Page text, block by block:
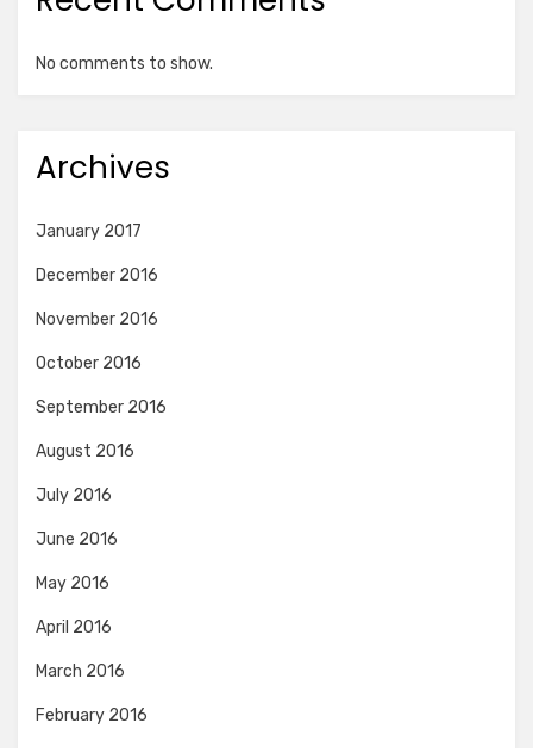
No comments to show.
Archives
January 2017
December 2016
November 2016
October 2016
September 2016
August 2016
July 2016
June 2016
May 2016
April 2016
March 2016
February 2016